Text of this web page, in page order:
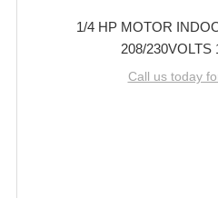
1/4 HP MOTOR
208/230VOLTS
Call us today